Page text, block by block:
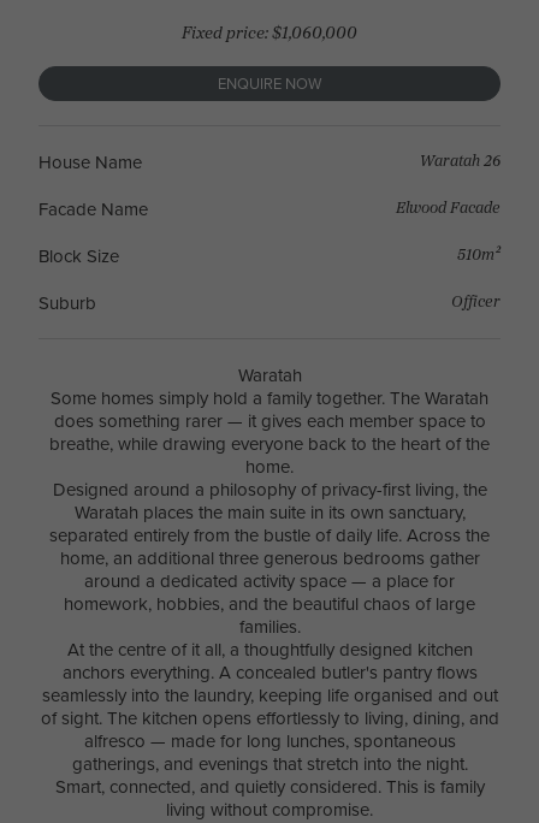
Fixed price: $1,060,000
ENQUIRE NOW
House Name Waratah 26
Facade Name Elwood Facade
Block Size 510m²
Suburb Officer
Waratah
Some homes simply hold a family together. The Waratah
does something rarer — it gives each member space to
breathe, while drawing everyone back to the heart of the
home.
Designed around a philosophy of privacy-first living, the
Waratah places the main suite in its own sanctuary,
separated entirely from the bustle of daily life. Across the
home, an additional three generous bedrooms gather
around a dedicated activity space — a place for
homework, hobbies, and the beautiful chaos of large
families.
At the centre of it all, a thoughtfully designed kitchen
anchors everything. A concealed butler's pantry flows
seamlessly into the laundry, keeping life organised and out
of sight. The kitchen opens effortlessly to living, dining, and
alfresco — made for long lunches, spontaneous
gatherings, and evenings that stretch into the night.
Smart, connected, and quietly considered. This is family
living without compromise.